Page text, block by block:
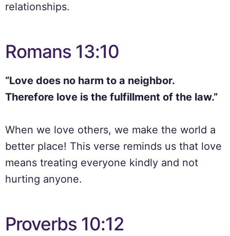
relationships.
Romans 13:10
“Love does no harm to a neighbor.
Therefore love is the fulfillment of the law.”
When we love others, we make the world a
better place! This verse reminds us that love
means treating everyone kindly and not
hurting anyone.
Proverbs 10:12